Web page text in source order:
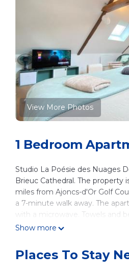
View More Photos
1 Bedroom
Studio La Poésie des Nuages
Brieuc Cathedral. The property
miles from Ajoncs-d'Or Golf
a 7-minute walk away. The
with a microwave. Towels
entrance. Pléneuf-Val-André
Studio La Poésie des Nuages
Show more
Places To Stay